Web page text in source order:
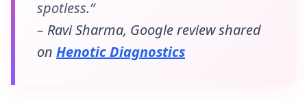
spotless.”
– Ravi Sharma, Google review shared
on Henotic Diagnostics